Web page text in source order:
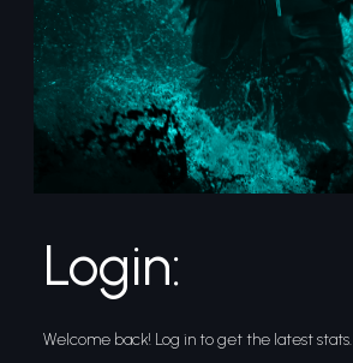
Login:
Welcome back! Log in to get the latest stats.